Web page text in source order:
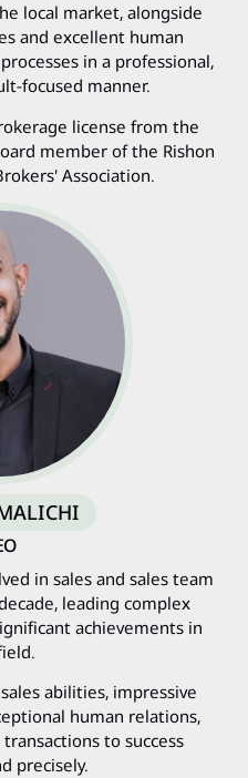
local market, alongside
and excellent human
in a professional,
focused manner.
license from the
member of the Rishon
Association.
in sales and sales team
leading complex
achievements in
abilities, impressive
human relations,
to success
precisely.